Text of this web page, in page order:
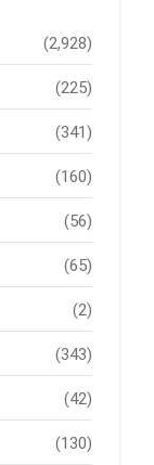
(2,928)
(225)
(341)
(160)
(56)
(65)
(2)
(343)
(42)
(130)